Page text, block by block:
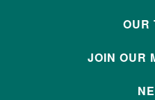
OUR
JOIN OUR